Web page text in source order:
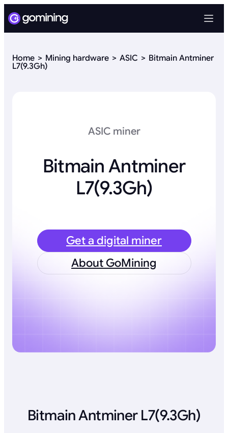
Home Mining hardware ASIC
Bitmain Antminer
L7(9.3Gh)
ASIC miner
Bitmain Antminer
L7(9.3Gh)
Get a digital miner
About GoMining
Bitmain Antminer L7(9.3Gh)